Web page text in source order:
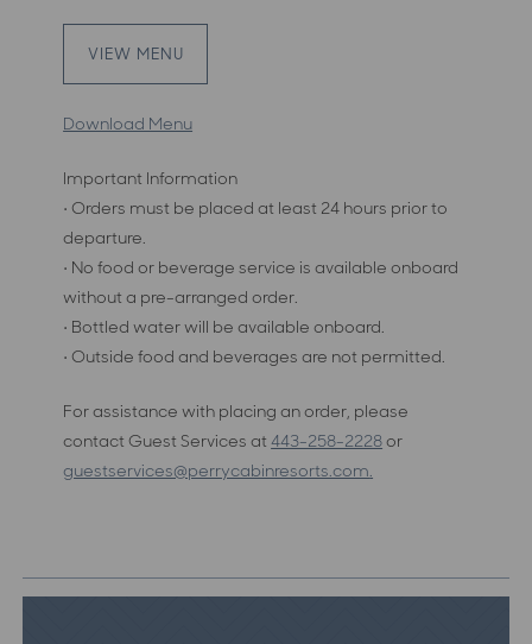
VIEW MENU
Download Menu
Important Information
• Orders must be placed at least 24 hours prior to
departure.
• No food or beverage service is available onboard
without a pre-arranged order.
• Bottled water will be available onboard.
• Outside food and beverages are not permitted.
For assistance with placing an order, please
contact Guest Services at443-258-2228or
guestservices@perrycabinresorts.com.